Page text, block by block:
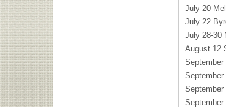
July 20
July 22
July 28-30
August 12
September